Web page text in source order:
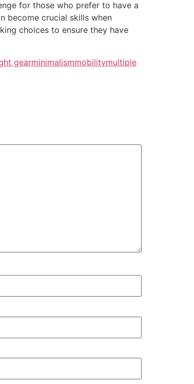
for those who prefer to have a
become crucial skills when
choices to ensure they have
gearminimalismmobilitymultiple